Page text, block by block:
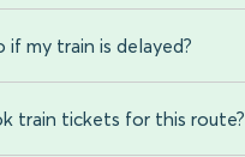
if my train is delayed?
train tickets for this route?